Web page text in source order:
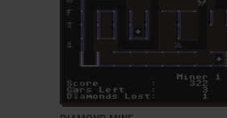
ADD TO FAVORITES